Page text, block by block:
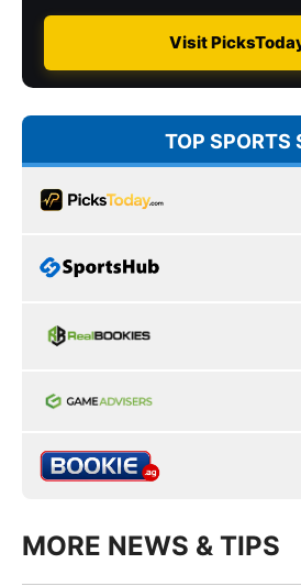
Visit
TOP SPORTS
MORE NEWS & TIPS